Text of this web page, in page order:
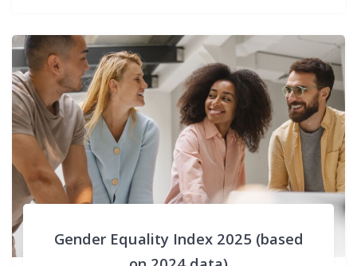
Gender Equality Index 2025 (based